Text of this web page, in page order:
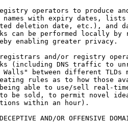
operators to produce
names with expiry dates,
deletion date, etc.),
can be performed locally
enabling greater privacy.
and/or registry
(including DNS traffic to
Walls" between different
rules as to how those
able to use/sell real-
be sold, to permit novel
within an hour).
AND/OR OFFENSIVE